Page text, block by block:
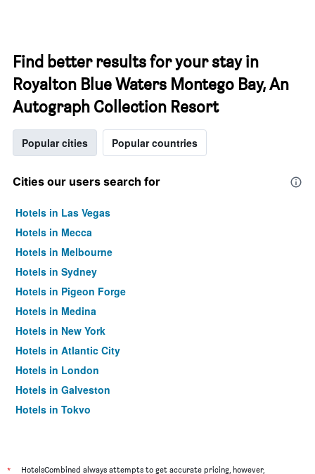
Find better results for your stay in
Royalton Blue Waters Montego Bay, An
Autograph Collection Resort
Popular cities Popular countries
Cities our users search for
Hotels in Las Vegas
Hotels in Mecca
Hotels in Melbourne
Hotels in Sydney
Hotels in Pigeon Forge
Hotels in Medina
Hotels in New York
Hotels in Atlantic City
Hotels in London
Hotels in Galveston
Hotels in Tokyo
* HotelsCombined always attempts to get accurate pricing, however,